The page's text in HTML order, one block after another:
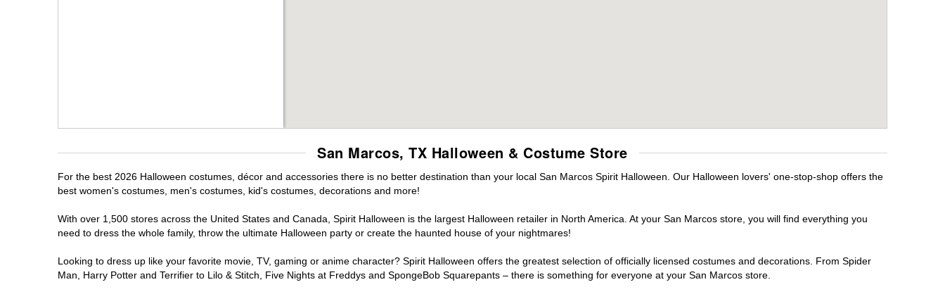
San Marcos, TX Halloween & Costume Store
For the best 2026 Halloween costumes, décor and accessories there is no better destination than your local San Marcos Spirit Halloween. Our Halloween lovers' one-stop-shop offers the
best women's costumes, men's costumes, kid's costumes, decorations and more!
With over 1,500 stores across the United States and Canada, Spirit Halloween is the largest Halloween retailer in North America. At your San Marcos store, you will find everything you
need to dress the whole family, throw the ultimate Halloween party or create the haunted house of your nightmares!
Looking to dress up like your favorite movie, TV, gaming or anime character? Spirit Halloween offers the greatest selection of officially licensed costumes and decorations. From Spider
Man, Harry Potter and Terrifier to Lilo & Stitch, Five Nights at Freddys and SpongeBob Squarepants – there is something for everyone at your San Marcos store.